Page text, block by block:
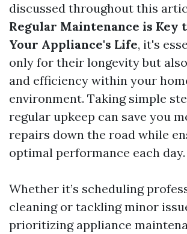
discussed throughout this
Regular Maintenance is Key
Your Appliance's Life, it's
only for their longevity but
and efficiency within your
environment. Taking simple
regular upkeep can save you
repairs down the road while
optimal performance each day.
Whether it’s scheduling
cleaning or tackling minor
prioritizing appliance